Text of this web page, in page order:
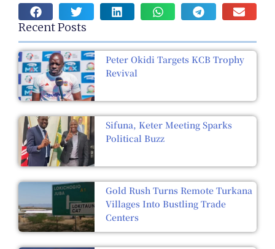
Recent Posts
Peter Okidi Targets KCB Trophy
Revival
Sifuna, Keter Meeting Sparks
Political Buzz
Gold Rush Turns Remote Turkana
Villages Into Bustling Trade
Centers